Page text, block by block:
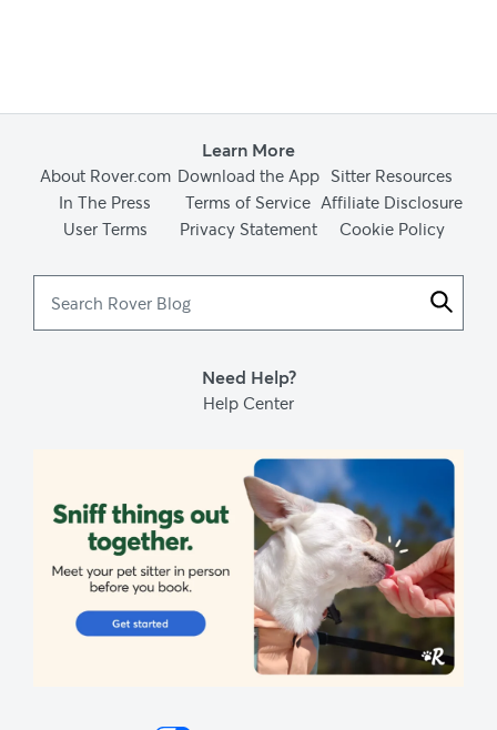
Learn More
About Rover.com Download the App Sitter Resources
In The Press
Terms of Service Affiliate Disclosure
User Terms
Privacy Statement Cookie Policy
Need Help?
Help Center